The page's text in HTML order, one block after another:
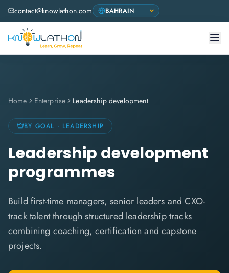
contact@knowlathon.com
Home Enterprise Leadership development
BY GOAL · LEADERSHIP
Leadership development
programmes
Build first-time managers, senior leaders and CXO-
track talent through structured leadership tracks
combining coaching, certification and capstone
projects.